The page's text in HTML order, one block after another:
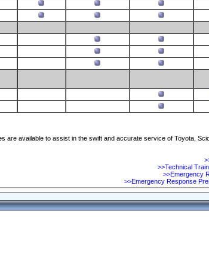
are available to assist in the swift and accurate service of Toyota,
>>Technical
>>Emergency
>>Emergency Response